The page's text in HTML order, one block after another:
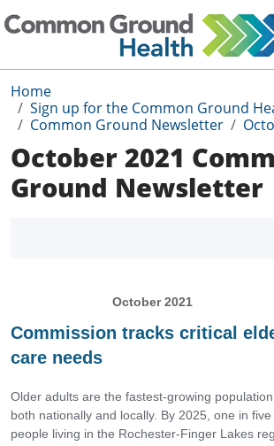
Home
Sign up for the Common Ground
Common Ground Newsletter
October 2021
Ground Newsletter
October 2021
Commission tracks critical
care needs
Older adults are the fastest-growing population,
both nationally and locally. By 2025, one in five
people living in the Rochester-Finger Lakes